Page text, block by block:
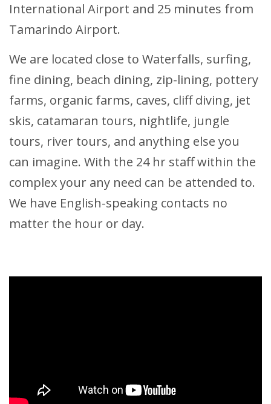
International Airport and 25 minutes from
Tamarindo Airport.
We are located close to Waterfalls, surfing,
fine dining, beach dining, zip-lining, pottery
farms, organic farms, caves, cliff diving, jet
skis, catamaran tours, nightlife, jungle
tours, river tours, and anything else you
can imagine. With the 24 hr staff within the
complex your any need can be attended to.
We have English-speaking contacts no
matter the hour or day.